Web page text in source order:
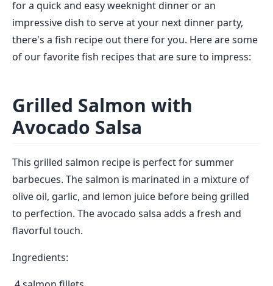
for a quick and easy weeknight dinner or an
impressive dish to serve at your next dinner party,
there's a fish recipe out there for you. Here are some
of our favorite fish recipes that are sure to impress:
Grilled Salmon with
Avocado Salsa
This grilled salmon recipe is perfect for summer
barbecues. The salmon is marinated in a mixture of
olive oil, garlic, and lemon juice before being grilled
to perfection. The avocado salsa adds a fresh and
flavorful touch.
Ingredients: